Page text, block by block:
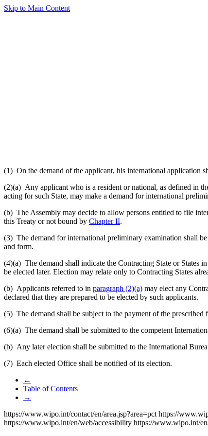
Skip to Main Content
(1) On the demand of the applicant, his international application
(2)(a) Any applicant who is a resident or national, as defined in
acting for such State, may make a demand for international
(b) The Assembly may decide to allow persons entitled to file
this Treaty or not bound by Chapter II.
(3) The demand for international preliminary examination shall
and form.
(4)(a) The demand shall indicate the Contracting State or States
be elected later. Election may relate only to Contracting States
(b) Applicants referred to in paragraph (2)(a) may elect any
declared that they are prepared to be elected by such applicants.
(5) The demand shall be subject to the payment of the
(6)(a) The demand shall be submitted to the competent
(b) Any later election shall be submitted to the International
(7) Each elected Office shall be notified of its election.
←
Table of Contents
→
https://www.wipo.int/contact/en/area.jsp?area=pct https://
https://www.wipo.int/en/web/accessibility https://www.wipo.int/